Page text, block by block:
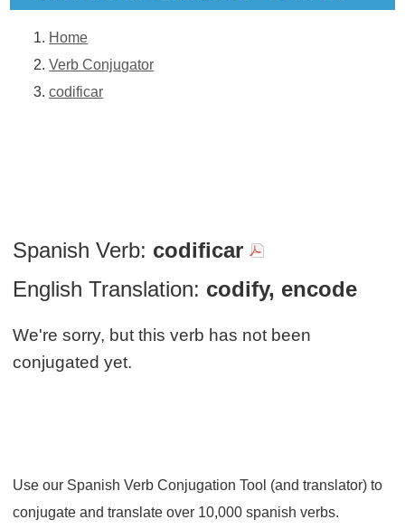
Home
Verb Conjugator
codificar
Spanish Verb: codificar
English Translation: codify, encode
We're sorry, but this verb has not been
conjugated yet.
Use our Spanish Verb Conjugation Tool (and translator) to
conjugate and translate over 10,000 spanish verbs.